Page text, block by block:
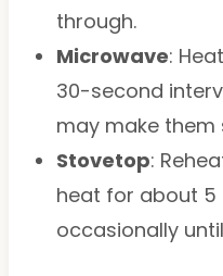
through.
Microwave:
30-second
may make them
Stovetop:
heat for about 5
occasionally